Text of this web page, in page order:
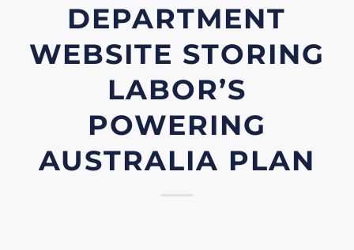
DEPARTMENT
WEBSITE STORING
LABOR’S
POWERING
AUSTRALIA PLAN